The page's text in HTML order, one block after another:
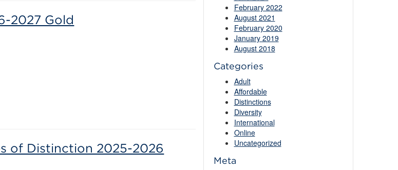
2027 Gold
of Distinction 2025-2026
February 2022
August 2021
February 2020
January 2019
August 2018
Categories
Adult
Affordable
Distinctions
Diversity
International
Online
Uncategorized
Meta